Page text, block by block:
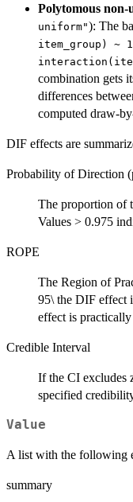
Polytomous
uniform"): The
item_group)
combination gets
differences
computed draw-
DIF effects are
Probability of Direction
The proportion of
Values > 0.975
ROPE
The Region of
95\ the DIF effect
effect is
Credible Interval
If the CI excludes
specified
Value
A list with the following
summary